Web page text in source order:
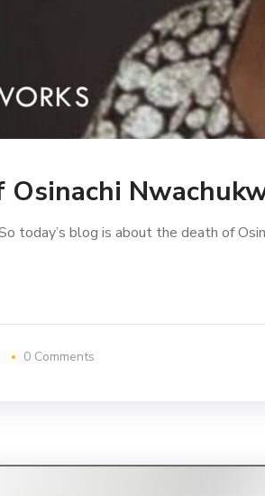
Osinachi
today’s blog is about the death of
0 Comments